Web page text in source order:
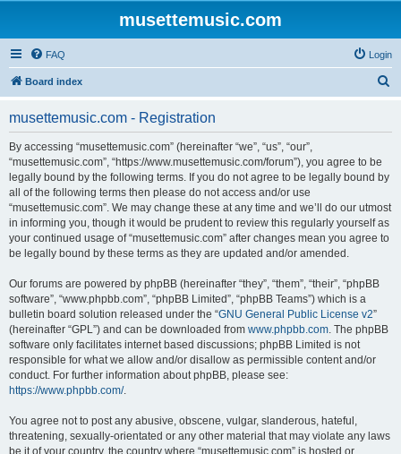
musettemusic.com
FAQ Login
Board index
musettemusic.com - Registration
By accessing “musettemusic.com” (hereinafter “we”, “us”, “our”,
“musettemusic.com”, “https://www.musettemusic.com/forum”), you agree to be
legally bound by the following terms. If you do not agree to be legally bound by
all of the following terms then please do not access and/or use
“musettemusic.com”. We may change these at any time and we’ll do our utmost
in informing you, though it would be prudent to review this regularly yourself as
your continued usage of “musettemusic.com” after changes mean you agree to
be legally bound by these terms as they are updated and/or amended.
Our forums are powered by phpBB (hereinafter “they”, “them”, “their”, “phpBB
software”, “www.phpbb.com”, “phpBB Limited”, “phpBB Teams”) which is a
bulletin board solution released under the “GNU General Public License v2”
(hereinafter “GPL”) and can be downloaded from www.phpbb.com. The phpBB
software only facilitates internet based discussions; phpBB Limited is not
responsible for what we allow and/or disallow as permissible content and/or
conduct. For further information about phpBB, please see:
https://www.phpbb.com/.
You agree not to post any abusive, obscene, vulgar, slanderous, hateful,
threatening, sexually-orientated or any other material that may violate any laws
be it of your country, the country where “musettemusic.com” is hosted or